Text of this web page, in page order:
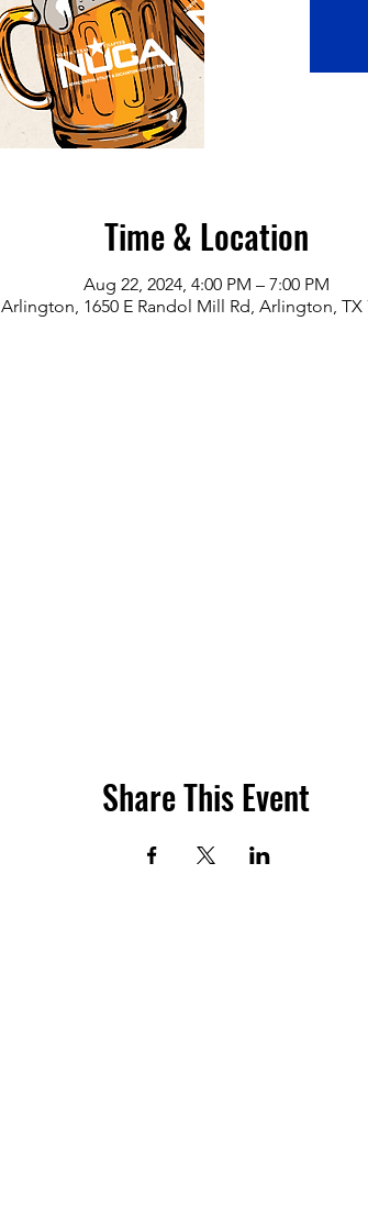
Time & Location
Aug 22, 2024, 4:00 PM – 7:00 PM
Arlington, 1650 E Randol Mill Rd, Arlington, TX
Share This Event